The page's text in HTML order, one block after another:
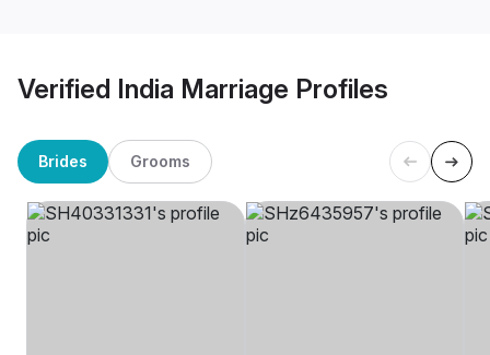
Verified India Marriage Profiles
Brides Grooms